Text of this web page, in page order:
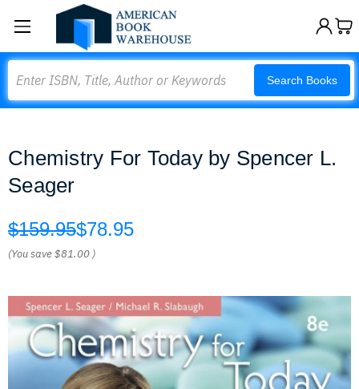
Search Books
Chemistry For Today by Spencer L.
Seager
$159.95$78.95
(You save$81.00 )